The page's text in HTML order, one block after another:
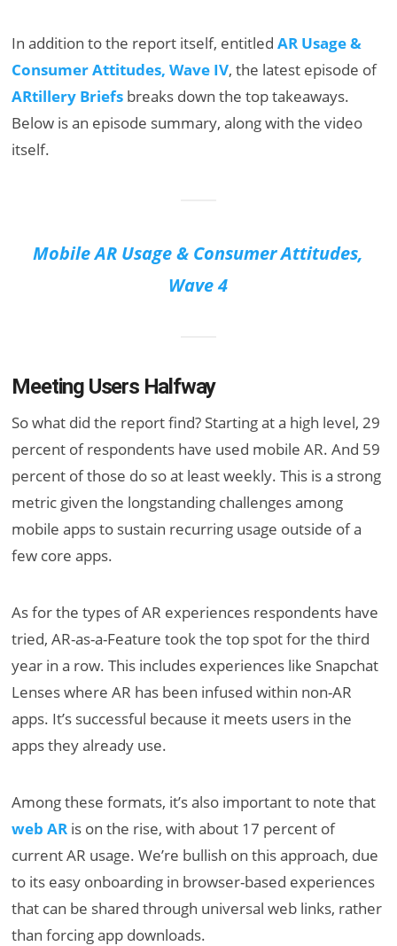
In addition to the report itself, entitledAR Usage &
Consumer Attitudes, Wave IV, the latest episode of
ARtillery Briefs breaks down the top takeaways.
Below is an episode summary, along with the video
itself.
Mobile AR Usage & Consumer Attitudes,
Wave 4
Meeting Users Halfway
So what did the report find? Starting at a high level, 29
percent of respondents have used mobile AR. And 59
percent of those do so at least weekly. This is a strong
metric given the longstanding challenges among
mobile apps to sustain recurring usage outside of a
few core apps.
As for the types of AR experiences respondents have
tried, AR-as-a-Feature took the top spot for the third
year in a row. This includes experiences like Snapchat
Lenses where AR has been infused within non-AR
apps. It’s successful because it meets users in the
apps they already use.
Among these formats, it’s also important to note that
web AR is on the rise, with about 17 percent of
current AR usage. We’re bullish on this approach, due
to its easy onboarding in browser-based experiences
that can be shared through universal web links, rather
than forcing app downloads.